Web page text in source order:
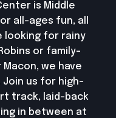
is Middle
all-ages fun, all
looking for rainy
or family-
we have
us for high-
track, laid-back
in between at